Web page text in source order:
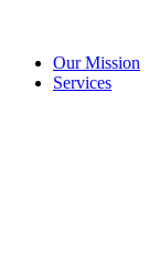
Our Mission
Services